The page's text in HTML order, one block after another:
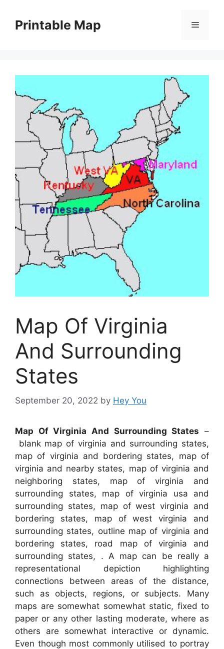
contentPrintable Map Menu
Map Of Virginia
And Surrounding
States
September 20, 2022 by Hey You
Map Of Virginia And Surrounding States –
blank map of virginia and surrounding states,
map of virginia and bordering states, map of
virginia and nearby states, map of virginia and
neighboring states, map of virginia and
surrounding states, map of virginia usa and
surrounding states, map of west virginia and
bordering states, map of west virginia and
surrounding states, outline map of virginia and
bordering states, road map of virginia and
surrounding states, . A map can be really a
representational depiction highlighting
connections between areas of the distance,
such as objects, regions, or subjects. Many
maps are somewhat somewhat static, fixed to
paper or any other lasting moderate, where as
others are somewhat interactive or dynamic.
Even though most commonly utilised to portray